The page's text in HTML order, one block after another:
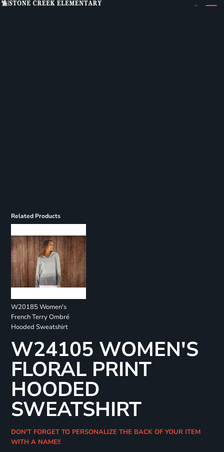
Related Products
W20185 Women's
French Terry Ombré
Hooded Sweatshirt
W24105 WOMEN'S
FLORAL PRINT
HOODED
SWEATSHIRT
DON'T FORGET TO PERSONALIZE THE BACK OF YOUR ITEM
WITH A NAME!!